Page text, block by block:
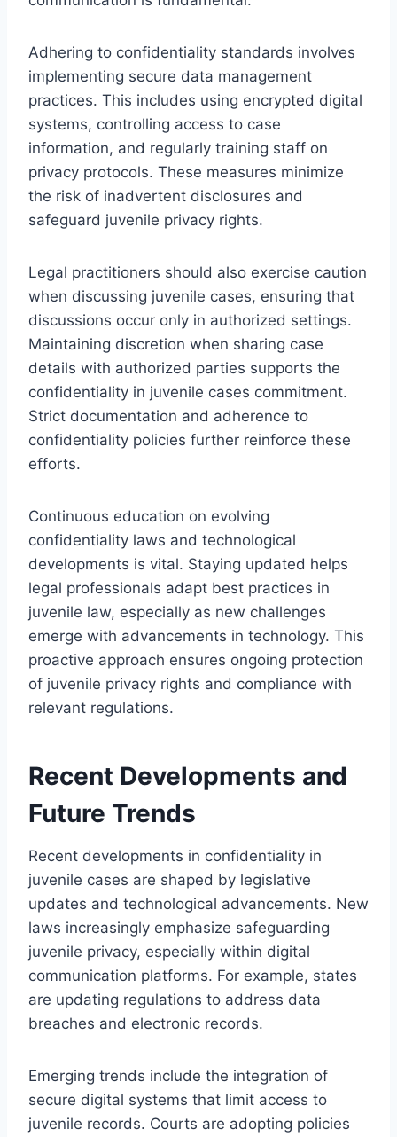
Adhering to confidentiality standards involves
implementing secure data management
practices. This includes using encrypted digital
systems, controlling access to case
information, and regularly training staff on
privacy protocols. These measures minimize
the risk of inadvertent disclosures and
safeguard juvenile privacy rights.
Legal practitioners should also exercise caution
when discussing juvenile cases, ensuring that
discussions occur only in authorized settings.
Maintaining discretion when sharing case
details with authorized parties supports the
confidentiality in juvenile cases commitment.
Strict documentation and adherence to
confidentiality policies further reinforce these
efforts.
Continuous education on evolving
confidentiality laws and technological
developments is vital. Staying updated helps
legal professionals adapt best practices in
juvenile law, especially as new challenges
emerge with advancements in technology. This
proactive approach ensures ongoing protection
of juvenile privacy rights and compliance with
relevant regulations.
Recent Developments and
Future Trends
Recent developments in confidentiality in
juvenile cases are shaped by legislative
updates and technological advancements. New
laws increasingly emphasize safeguarding
juvenile privacy, especially within digital
communication platforms. For example, states
are updating regulations to address data
breaches and electronic records.
Emerging trends include the integration of
secure digital systems that limit access to
juvenile records. Courts are adopting policies